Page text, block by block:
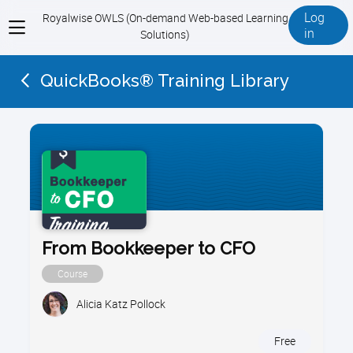
View
menu
Royalwise OWLS (On-demand Web-based Learning
Solutions)
Log
in
QuickBooks® Training Library
From Bookkeeper to CFO
Course
Alicia Katz Pollock
Free